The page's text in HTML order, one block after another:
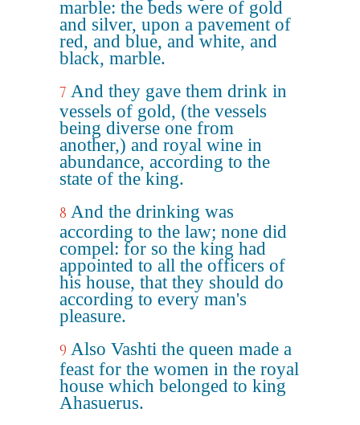
marble: the beds were of gold
and silver, upon a pavement of
red, and blue, and white, and
black, marble.
7 And they gave them drink in
vessels of gold, (the vessels
being diverse one from
another,) and royal wine in
abundance, according to the
state of the king.
8 And the drinking was
according to the law; none did
compel: for so the king had
appointed to all the officers of
his house, that they should do
according to every man's
pleasure.
9 Also Vashti the queen made a
feast for the women in the royal
house which belonged to king
Ahasuerus.